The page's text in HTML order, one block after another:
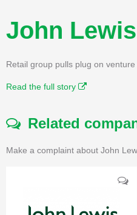
John
Retail group pulls plug on
Read the full story
Related
Make a complaint about John